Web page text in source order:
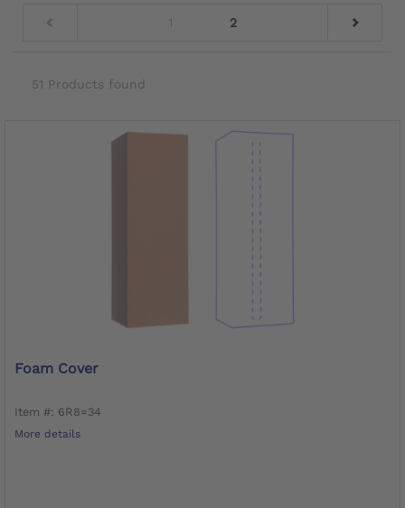
1 2
51 Products found
Foam Cover
Item #: 6R8=34
More details